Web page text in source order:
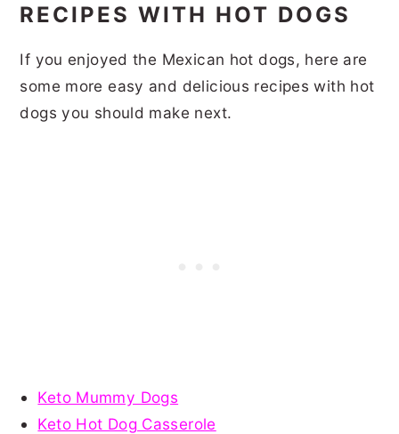
RECIPES WITH HOT DOGS
If you enjoyed the Mexican hot dogs, here are
some more easy and delicious recipes with hot
dogs you should make next.
Keto Mummy Dogs
Keto Hot Dog Casserole